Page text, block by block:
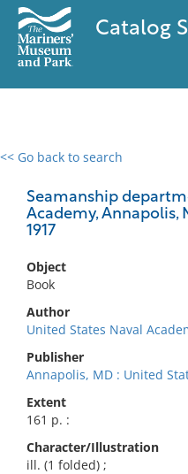
Catalog
<< Go back to search
Seamanship
Academy, Annapolis,
1917
Object
Book
Author
United States Naval
Publisher
Annapolis, MD : United
Extent
161 p. :
Character/Illustration
ill. (1 folded) ;
0 results